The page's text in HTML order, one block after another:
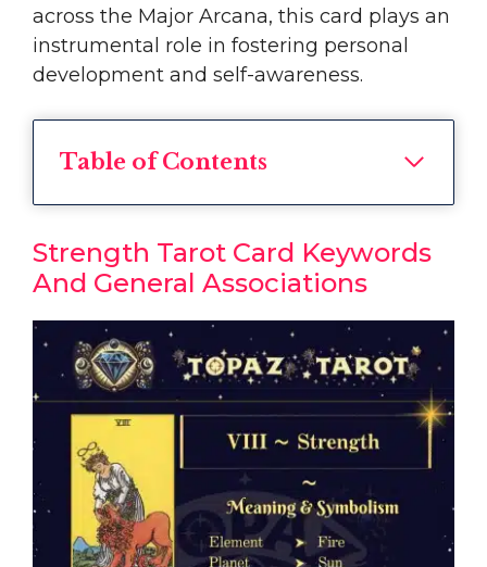
across the Major Arcana, this card plays an
instrumental role in fostering personal
development and self-awareness.
Table of Contents
Strength Tarot Card Keywords
And General Associations